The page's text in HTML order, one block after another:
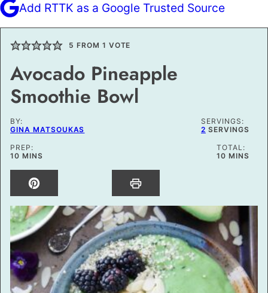
Add RTTK as a Google Trusted Source
5 FROM 1 VOTE
Avocado Pineapple
Smoothie Bowl
BY:
GINA MATSOUKAS
SERVINGS:
2 SERVINGS
PREP:
10MINUTES
MINS
TOTAL:
10MINUTES
MINS